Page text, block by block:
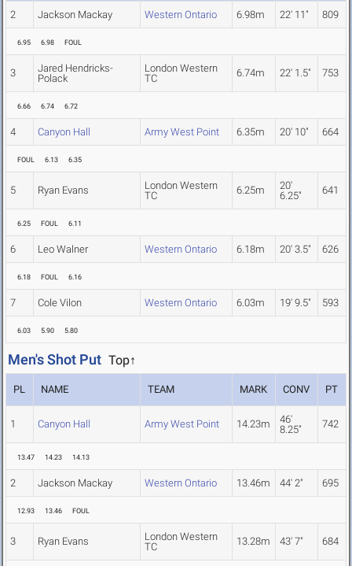
2 Jackson Mackay Western Ontario 6.98m 22' 11" 809
6.95 6.98 FOUL
3
Jared Hendricks-
Polack
London Western
TC
6.74m 22' 1.5" 753
6.66 6.74 6.72
4 Canyon Hall Army West Point 6.35m 20' 10" 664
FOUL 6.13 6.35
5 Ryan Evans
London Western
TC
6.25m
20'
6.25"
641
6.25 FOUL 6.11
6 Leo Walner Western Ontario 6.18m 20' 3.5" 626
6.18 FOUL 6.16
7 Cole Vilon Western Ontario 6.03m 19' 9.5" 593
6.03 5.90 5.80
Men's Shot Put Top↑
PL NAME TEAM MARK CONV PT
1 Canyon Hall Army West Point 14.23m
46'
8.25"
742
13.47 14.23 14.13
2 Jackson Mackay Western Ontario 13.46m 44' 2" 695
12.93 13.46 FOUL
3 Ryan Evans
London Western
TC
13.28m 43' 7" 684